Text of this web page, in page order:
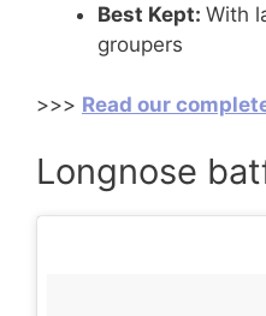
Best Kept: With
groupers
>>> Read our
Longnose